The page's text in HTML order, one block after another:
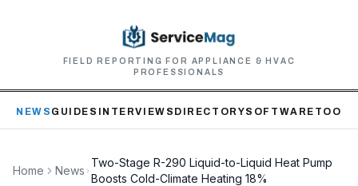
FIELD REPORTING FOR APPLIANCE & HVAC
PROFESSIONALS
NEWS GUIDES INTERVIEWS DIRECTORYSOFTWARE TOOLS
Home News
Two-Stage R-290 Liquid-to-Liquid Heat Pump
Boosts Cold-Climate Heating 18%